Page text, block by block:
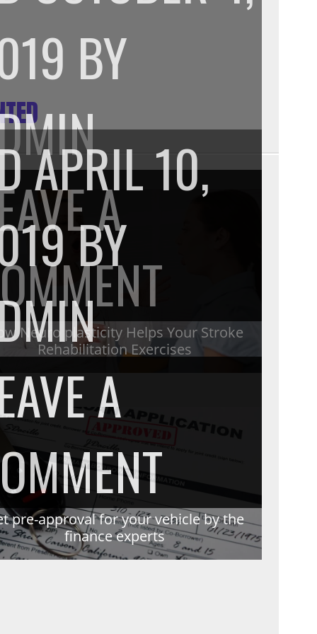
BY
A
ON
HOW
NEURO
HELPS
Neuro plasticity Helps Your Stroke
Rehabilitation Exercises
APRIL 10,
BY
A
ON
GET
pre-approval for your vehicle by the
finance experts